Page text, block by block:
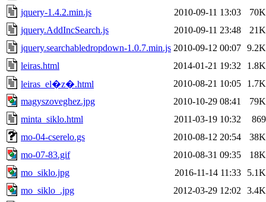
jquery-1.4.2.min.js
2010-09-11 13:03
70K
jquery.AddIncSearch.js
2010-09-11 23:48
21K
jquery.searchabledropdown-1.0.7.min.js 2010-09-12 00:07 9.2K
leiras.html
2014-01-21 19:32
1.8K
leiras_el�z�.html
2010-08-21 10:05
1.7K
magyszoveghez.jpg
2010-10-29 08:41
79K
minta_siklo.html
2011-03-19 10:32
869
mo-04-cserelo.gs
2010-08-12 20:54
38K
mo-07-83.gif
2010-08-31 09:35
18K
mo_siklo.jpg
2016-11-14 11:33
5.1K
mo_siklo_.jpg
2012-03-29 12:02
3.4K